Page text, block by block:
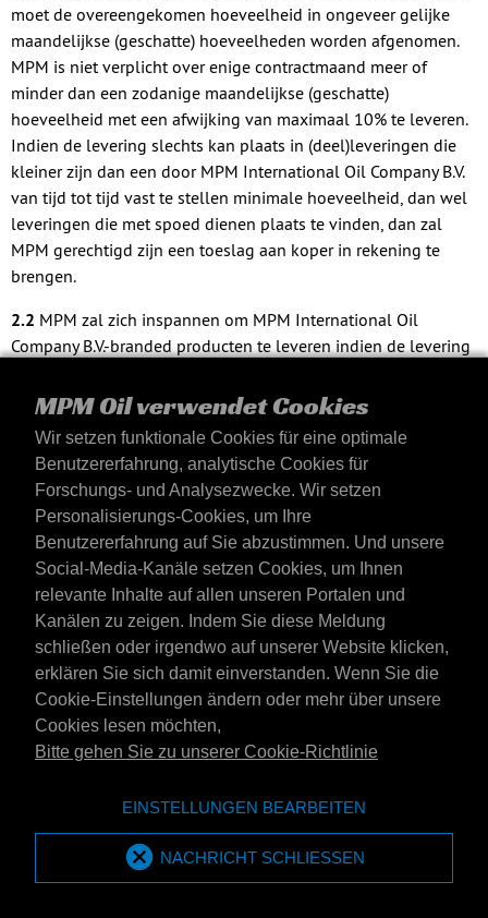
MPM Oil verwendet Cookies
Wir setzen funktionale Cookies für eine optimale
Benutzererfahrung, analytische Cookies für
Forschungs- und Analysezwecke. Wir setzen
Personalisierungs-Cookies, um Ihre
Benutzererfahrung auf Sie abzustimmen. Und unsere
Social-Media-Kanäle setzen Cookies, um Ihnen
relevante Inhalte auf allen unseren Portalen und
Kanälen zu zeigen. Indem Sie diese Meldung
schließen oder irgendwo auf unserer Website klicken,
erklären Sie sich damit einverstanden. Wenn Sie die
Cookie-Einstellungen ändern oder mehr über unsere
Cookies lesen möchten,
Bitte gehen Sie zu unserer Cookie-Richtlinie
EINSTELLUNGEN BEARBEITEN
NACHRICHT SCHLIESSEN
moet de overeengekomen hoeveelheid in ongeveer gelijke
maandelijkse (geschatte) hoeveelheden worden afgenomen.
MPM is niet verplicht over enige contractmaand meer of
minder dan een zodanige maandelijkse (geschatte)
hoeveelheid met een afwijking van maximaal 10% te leveren.
Indien de levering slechts kan plaats in (deel)leveringen die
kleiner zijn dan een door MPM International Oil Company B.V.
van tijd tot tijd vast te stellen minimale hoeveelheid, dan wel
leveringen die met spoed dienen plaats te vinden, dan zal
MPM gerechtigd zijn een toeslag aan koper in rekening te
brengen.
2.2 MPM zal zich inspannen om MPM International Oil
Company B.V.-branded producten te leveren indien de levering
schriftelijk is overeengekomen. MPM kan echter niet in het
dan ook 'zulks zonder voorafgaand overleg met koper' niet
MPM International Oil Company B.V-branded producten te
leveren aan koper, waarbij deze producten van in de branche
gebruikelijke kwaliteit dient te zijn. In dat geval heeft koper op
geen enkele recht op compensatie in welke vorm dan ook
(inclusief bonussen of kortingen).
3. LEVERING
Tenzij uitdrukkelijk schriftelijk anders is overeengekomen,
geldt als plaats van (af)-levering de plaats van belading van
het betreffende transportmiddel.
Levering franco wal of franco huis geldt in het algemeen
opslagfaciliteiten, c.q. als levering naar een plaats daar nabij,
welke voor het transportmiddel zonder moeilijkheden
bereikbaar is. Kan bedoelde levering naar het oordeel van